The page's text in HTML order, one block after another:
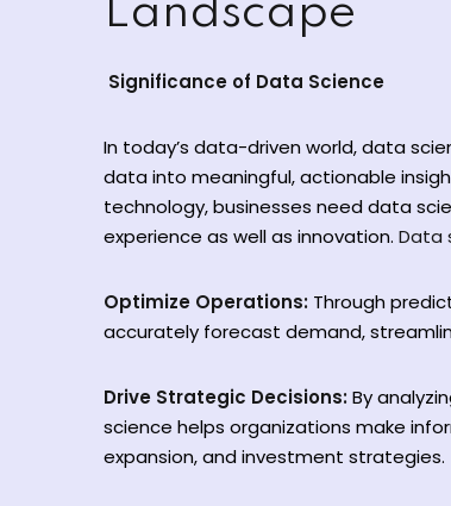
Landscape
Significance of Data Science
In today’s data-driven world, data
data into meaningful, actionable
technology, businesses need data
experience as well as innovation. Data
Optimize Operations: Through
accurately forecast demand,
Drive Strategic Decisions:By
science helps organizations make
expansion, and investment strategies.